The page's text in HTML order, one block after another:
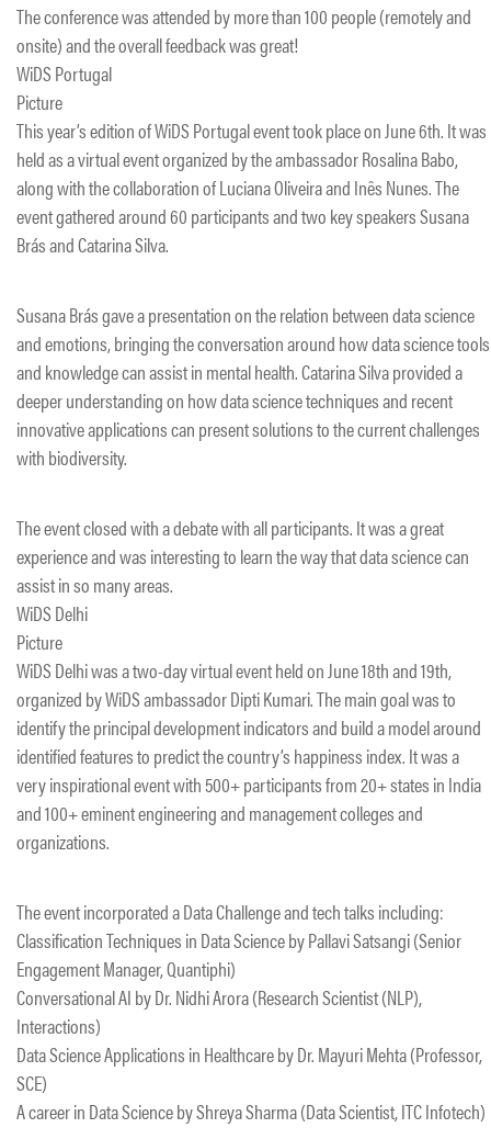
The conference was attended by more than 100 people (remotely and
onsite) and the overall feedback was great!
WiDS Portugal
Picture
This year’s edition of WiDS Portugal event took place on June 6th. It was
held as a virtual event organized by the ambassador Rosalina Babo,
along with the collaboration of Luciana Oliveira and Inês Nunes. The
event gathered around 60 participants and two key speakers Susana
Brás and Catarina Silva.
Susana Brás gave a presentation on the relation between data science
and emotions, bringing the conversation around how data science tools
and knowledge can assist in mental health. Catarina Silva provided a
deeper understanding on how data science techniques and recent
innovative applications can present solutions to the current challenges
with biodiversity.
The event closed with a debate with all participants. It was a great
experience and was interesting to learn the way that data science can
assist in so many areas.
WiDS Delhi
Picture
WiDS Delhi was a two-day virtual event held on June 18th and 19th,
organized by WiDS ambassador Dipti Kumari. The main goal was to
identify the principal development indicators and build a model around
identified features to predict the country’s happiness index. It was a
very inspirational event with 500+ participants from 20+ states in India
and 100+ eminent engineering and management colleges and
organizations.
The event incorporated a Data Challenge and tech talks including:
Classification Techniques in Data Science by Pallavi Satsangi (Senior
Engagement Manager, Quantiphi)
Conversational AI by Dr. Nidhi Arora (Research Scientist (NLP),
Interactions)
Data Science Applications in Healthcare by Dr. Mayuri Mehta (Professor,
SCE)
A career in Data Science by Shreya Sharma (Data Scientist, ITC Infotech)